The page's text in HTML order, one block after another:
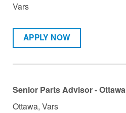
Vars
APPLY NOW
Senior Parts Advisor - Ottawa
Ottawa, Vars